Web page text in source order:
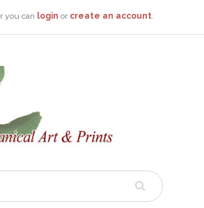
you can login or create an account.